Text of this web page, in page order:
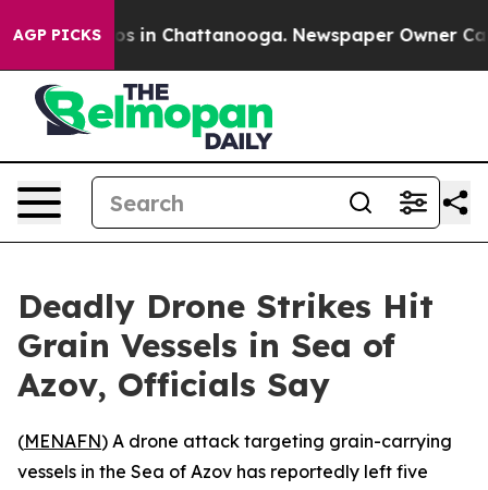
AGP PICKS
Chaos in Chattanooga. Newspaper Owner
Deadly Drone Strikes Hit
Grain Vessels in Sea of
Azov, Officials Say
(MENAFN) A drone attack targeting grain-carrying
vessels in the Sea of Azov has reportedly left five